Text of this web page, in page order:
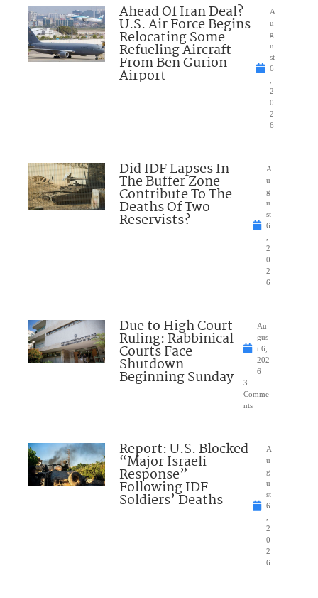
Ahead Of Iran Deal?
U.S. Air Force Begins
Relocating Some
Refueling Aircraft
From Ben Gurion
Airport
A
u
g
u
st
6
2
0
2
6
Did IDF Lapses In
The Buffer Zone
Contribute To The
Deaths Of Two
Reservists?
A
u
g
u
st
6
2
0
2
6
Due to High Court
Ruling: Rabbinical
Courts Face
Shutdown
Beginning Sunday
Au
gus
t 6,
202
6
3
Comme
nts
Report: U.S. Blocked
“Major Israeli
Response”
Following IDF
Soldiers’ Deaths
A
u
g
u
st
6
2
0
2
6